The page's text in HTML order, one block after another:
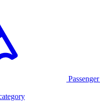
Passenger